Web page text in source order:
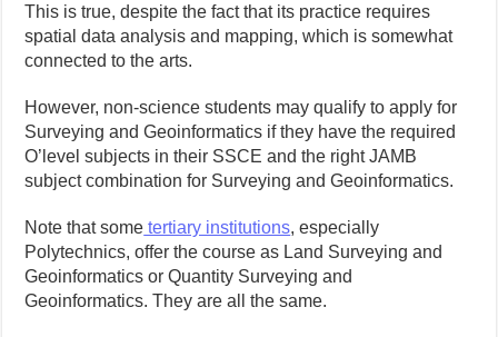
This is true, despite the fact that its practice requires
spatial data analysis and mapping, which is somewhat
connected to the arts.
However, non-science students may qualify to apply for
Surveying and Geoinformatics if they have the required
O’level subjects in their SSCE and the right JAMB
subject combination for Surveying and Geoinformatics.
Note that some tertiary institutions, especially
Polytechnics, offer the course as Land Surveying and
Geoinformatics or Quantity Surveying and
Geoinformatics. They are all the same.